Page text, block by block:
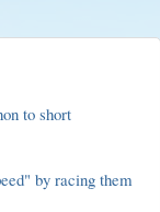
to short
by racing them